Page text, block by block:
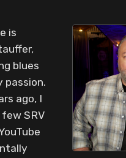
is
blues
passion.
ago, I
SRV